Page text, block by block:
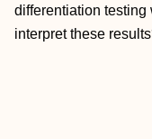
differentiation
interpret these